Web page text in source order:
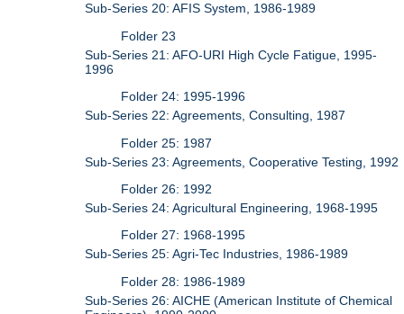
Sub-Series 20: AFIS System, 1986-1989
Folder 23
Sub-Series 21: AFO-URI High Cycle Fatigue, 1995-
1996
Folder 24: 1995-1996
Sub-Series 22: Agreements, Consulting, 1987
Folder 25: 1987
Sub-Series 23: Agreements, Cooperative Testing, 1992
Folder 26: 1992
Sub-Series 24: Agricultural Engineering, 1968-1995
Folder 27: 1968-1995
Sub-Series 25: Agri-Tec Industries, 1986-1989
Folder 28: 1986-1989
Sub-Series 26: AICHE (American Institute of Chemical